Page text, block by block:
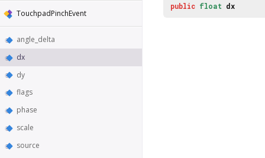
TouchpadPinchEvent
angle_delta
dx
dy
flags
phase
scale
source
public float dx